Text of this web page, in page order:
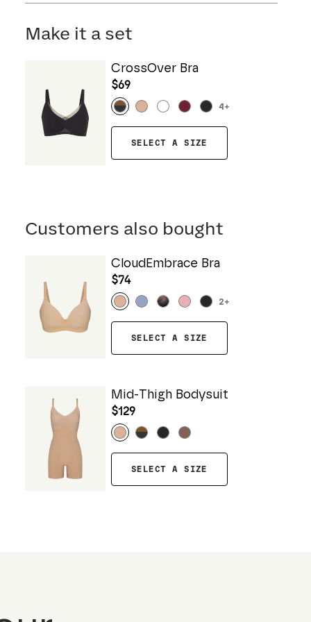
Make it a set
CrossOver Bra
$69
4 +
SELECT A SIZE
Customers also bought
CloudEmbrace Bra
$74
2+
SELECT A SIZE
Mid-Thigh Bodysuit
$129
SELECT A SIZE